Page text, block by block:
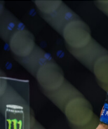
collection,
under our